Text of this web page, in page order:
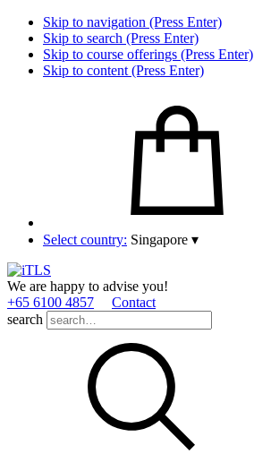
Skip to navigation (Press Enter)
Skip to search (Press Enter)
Skip to course offerings (Press Enter)
Skip to content (Press Enter)
Select country: Singapore ▾
We are happy to advise you!
+65 6100 4857
Contact
search